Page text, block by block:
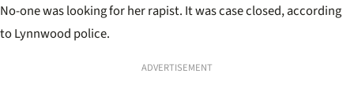
No-one was looking for her rapist. It was case closed, according
to Lynnwood police.
ADVERTISEMENT